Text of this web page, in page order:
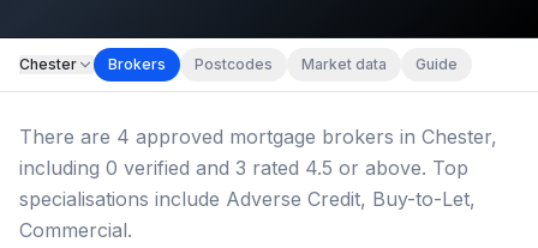
Chester Brokers Postcodes Market data Guide
There are 4 approved mortgage brokers in Chester,
including 0 verified and 3 rated 4.5 or above. Top
specialisations include Adverse Credit, Buy-to-Let,
Commercial.